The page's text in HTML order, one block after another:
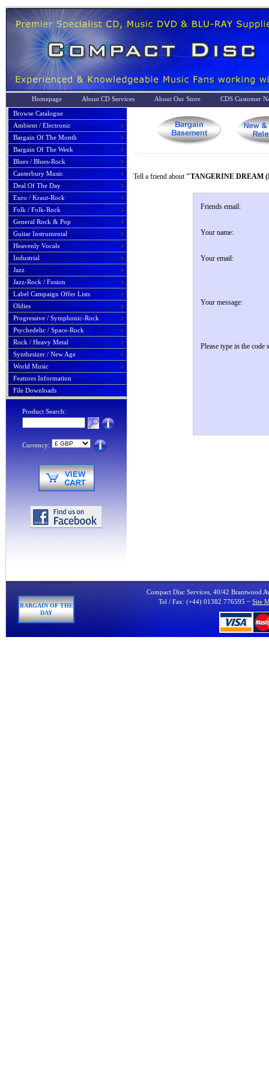
Homepage About CD Services About Our Store
CDS Customer
Browse Catalogue
Ambient / Electronic
Bargain Of The Month
Bargain Of The Week
Blues / Blues-Rock
Canterbury Music
Deal Of The Day
Euro / Kraut-Rock
Folk / Folk-Rock
General Rock & Pop
Guitar Instrumental
Heavenly Vocals
Industrial
Jazz
Jazz-Rock / Fusion
Label Campaign Offer Lists
Oldies
Progressive / Symphonic-Rock
Psychedelic / Space-Rock
Rock / Heavy Metal
Synthesizer / New Age
World Music
Features Information
File Downloads
Product Search:
Currency:
Tell a friend about "TANGERINE DREAM
Friends email:
Your name:
Your email:
Your message:
Please type in the code
BARGAIN OF THE
DAY
Compact Disc Services, 40/42 Brantwood
Tel / Fax: (+44) 01382 776595 ~ Site